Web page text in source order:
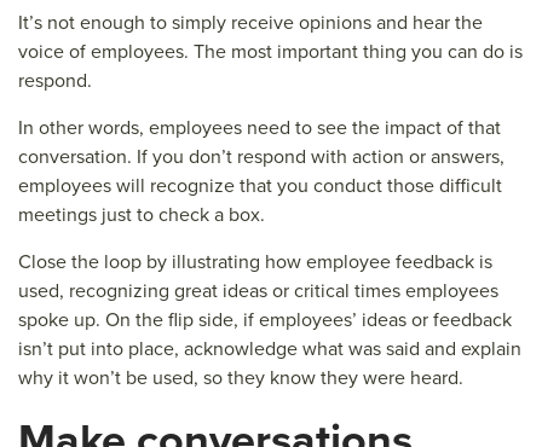
It’s not enough to simply receive opinions and hear the
voice of employees. The most important thing you can do is
respond.
In other words, employees need to see the impact of that
conversation. If you don’t respond with action or answers,
employees will recognize that you conduct those difficult
meetings just to check a box.
Close the loop by illustrating how employee feedback is
used, recognizing great ideas or critical times employees
spoke up. On the flip side, if employees’ ideas or feedback
isn’t put into place, acknowledge what was said and explain
why it won’t be used, so they know they were heard.